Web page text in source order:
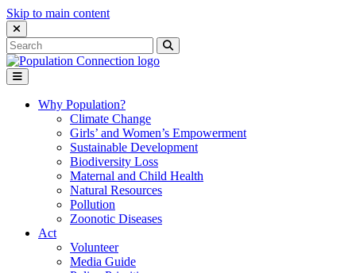
Skip to main content
Close Search Interface
Search
for:
Search
Go to homepage
Open Mobile Menu
Why Population?
Climate Change
Girls’ and Women’s Empowerment
Sustainable Development
Biodiversity Loss
Maternal and Child Health
Natural Resources
Pollution
Zoonotic Diseases
Act
Volunteer
Media Guide